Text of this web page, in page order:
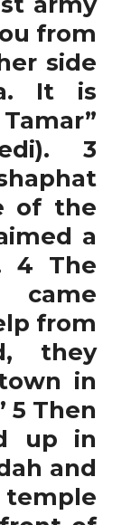
from
side
It is
3
of the
a
4 The
came
from
they
in
5 Then
up in
and